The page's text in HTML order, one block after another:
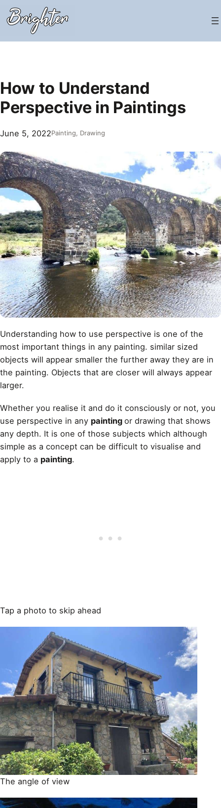
Skip
to
How to Understand
Perspective in Paintings
June 5, 2022Painting, Drawing
Understanding how to use perspective is one of the
most important things in any painting. similar sized
objects will appear smaller the further away they are in
the painting. Objects that are closer will always appear
larger.
Whether you realise it and do it consciously or not, you
use perspective in any painting or drawing that shows
any depth. It is one of those subjects which although
simple as a concept can be difficult to visualise and
apply to a painting.
Tap a photo to skip ahead
The angle of view